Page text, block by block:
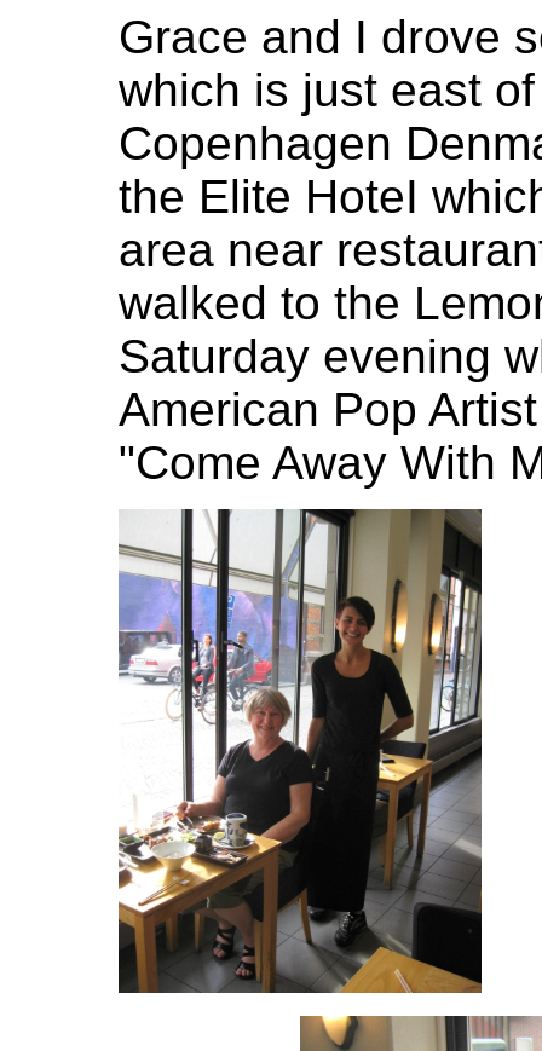
Grace and I drove
which is just east
Copenhagen
the Elite HoteI
area near
walked to the
Saturday evening
American Pop
"Come Away With